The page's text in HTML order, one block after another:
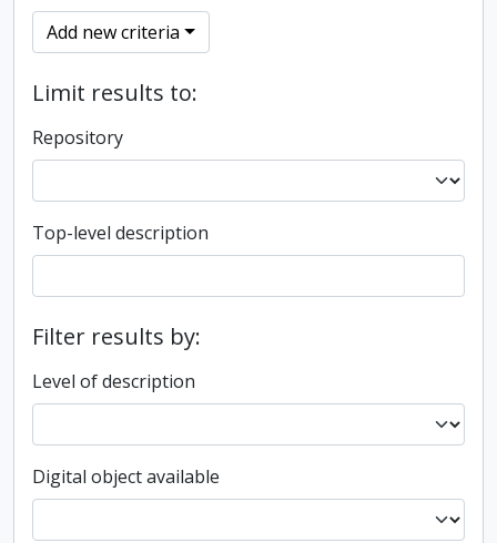
Add new criteria
Limit results to:
Repository
Top-level description
Filter results by:
Level of description
Digital object available